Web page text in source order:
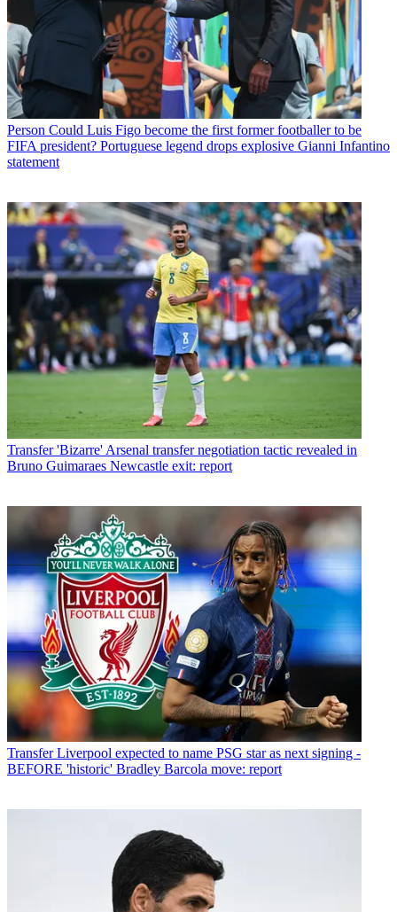
Person Could Luis Figo become the first former footballer to be
FIFA president? Portuguese legend drops explosive Gianni Infantino
statement
Transfer 'Bizarre' Arsenal transfer negotiation tactic revealed in
Bruno Guimaraes Newcastle exit: report
Transfer Liverpool expected to name PSG star as next signing -
BEFORE 'historic' Bradley Barcola move: report